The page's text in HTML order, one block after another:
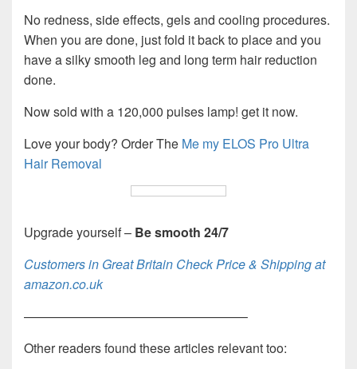
No redness, side effects, gels and cooling procedures.
When you are done, just fold it back to place and you
have a silky smooth leg and long term hair reduction
done.
Now sold with a 120,000 pulses lamp! get it now.
Love your body? Order The Me my ELOS Pro Ultra
Hair Removal
Upgrade yourself – Be smooth 24/7
Customers in Great Britain Check Price & Shipping at
amazon.co.uk
—————————————————–
Other readers found these articles relevant too: